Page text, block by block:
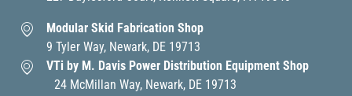
Modular Skid Fabrication Shop
9 Tyler Way, Newark, DE 19713
VTi by M. Davis Power Distribution Equipment Shop
24 McMillan Way, Newark, DE 19713